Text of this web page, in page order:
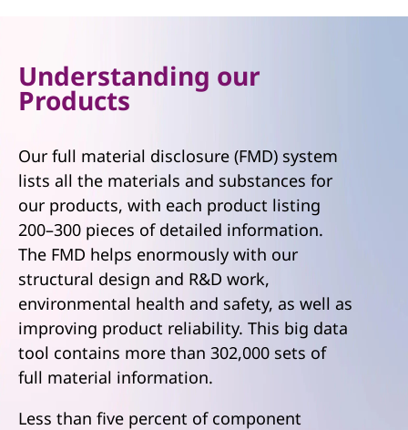
Understanding our
Products
Our full material disclosure (FMD) system
lists all the materials and substances for
our products, with each product listing
200–300 pieces of detailed information.
The FMD helps enormously with our
structural design and R&D work,
environmental health and safety, as well as
improving product reliability. This big data
tool contains more than 302,000 sets of
full material information.
Less than five percent of component